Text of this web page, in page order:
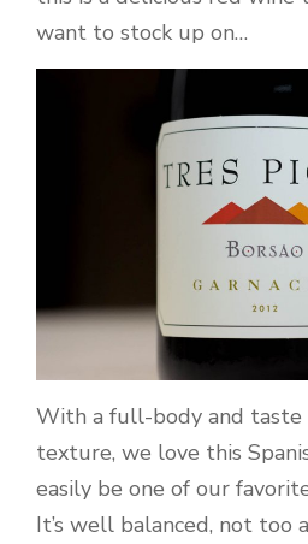
want to stock up on…
With a full-body and taste
texture, we love this
easily be one of our
It’s well balanced, not too